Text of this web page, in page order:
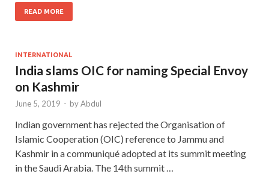
READ MORE
INTERNATIONAL
India slams OIC for naming Special Envoy
on Kashmir
June 5, 2019 - byAbdul
Indian government has rejected the Organisation of
Islamic Cooperation (OIC) reference to Jammu and
Kashmir in a communiqué adopted at its summit meeting
in the Saudi Arabia. The 14th summit …